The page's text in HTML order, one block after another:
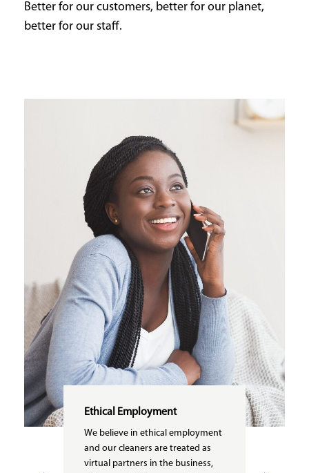
Better for our customers, better for our planet,
better for our staff.
Ethical Employment
We believe in ethical employment
and our cleaners are treated as
virtual partners in the business,